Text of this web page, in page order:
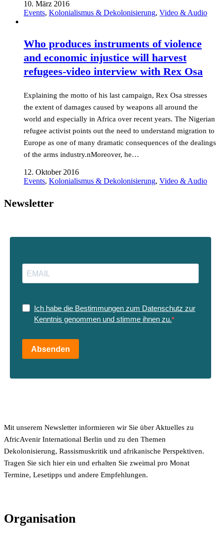
10. März 2016
Events, Kolonialismus & Dekolonisierung, Video & Audio
Who produces instruments of violence
and economic injustice will harvest
refugees-video interview with Rex Osa
Explaining the motto of his last campaign, Rex Osa stresses
the extent of damages caused by weapons all around the
world and especially in Africa over recent years. The Nigerian
refugee activist points out the need to understand migration to
Europe as one of many dramatic consequences of the dealings
of the arms industry.nMoreover, he…
12. Oktober 2016
Events, Kolonialismus & Dekolonisierung, Video & Audio
Newsletter
Ich habe die Bestimmungen zum Datenschutz zur
Kenntnis genommen und stimme ihnen zu.
Absenden
Mit unserem Newsletter informieren wir Sie über Aktuelles zu
AfricAvenir International Berlin und zu den Themen
Dekolonisierung, Rassismuskritik und afrikanische Perspektiven.
Tragen Sie sich hier ein und erhalten Sie zweimal pro Monat
Termine, Lesetipps und andere Empfehlungen.
Organisation